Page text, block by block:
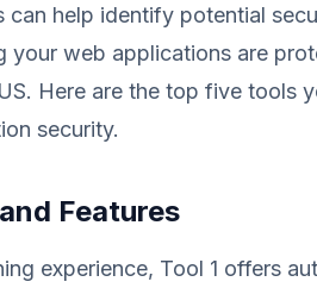
can help identify potential
your web applications are
Here are the top five tools
security.
Features
experience, Tool 1 offers